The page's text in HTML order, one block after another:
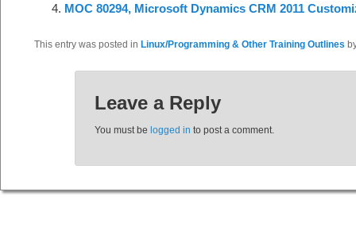
MOC 80294, Microsoft Dynamics CRM 2011
This entry was posted in Linux/Programming & Other Training Outlines
Leave a Reply
You must be logged in to post a comment.